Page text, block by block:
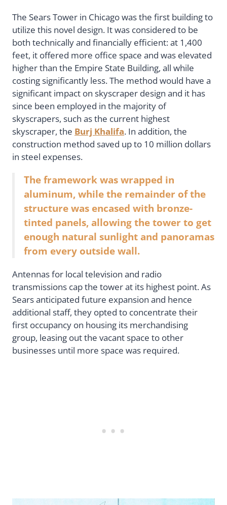
The Sears Tower in Chicago was the first building to
utilize this novel design. It was considered to be
both technically and financially efficient: at 1,400
feet, it offered more office space and was elevated
higher than the Empire State Building, all while
costing significantly less. The method would have a
significant impact on skyscraper design and it has
since been employed in the majority of
skyscrapers, such as the current highest
skyscraper, the Burj Khalifa. In addition, the
construction method saved up to 10 million dollars
in steel expenses.
The framework was wrapped in
aluminum, while the remainder of the
structure was encased with bronze-
tinted panels, allowing the tower to get
enough natural sunlight and panoramas
from every outside wall.
Antennas for local television and radio
transmissions cap the tower at its highest point. As
Sears anticipated future expansion and hence
additional staff, they opted to concentrate their
first occupancy on housing its merchandising
group, leasing out the vacant space to other
businesses until more space was required.